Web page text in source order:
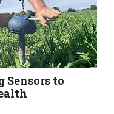
Sensors to